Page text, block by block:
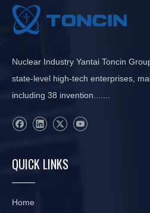
Nuclear Industry Yantai Toncin
state-level high-tech enterprises,
including 38 invention.......
QUICK LINKS
Home